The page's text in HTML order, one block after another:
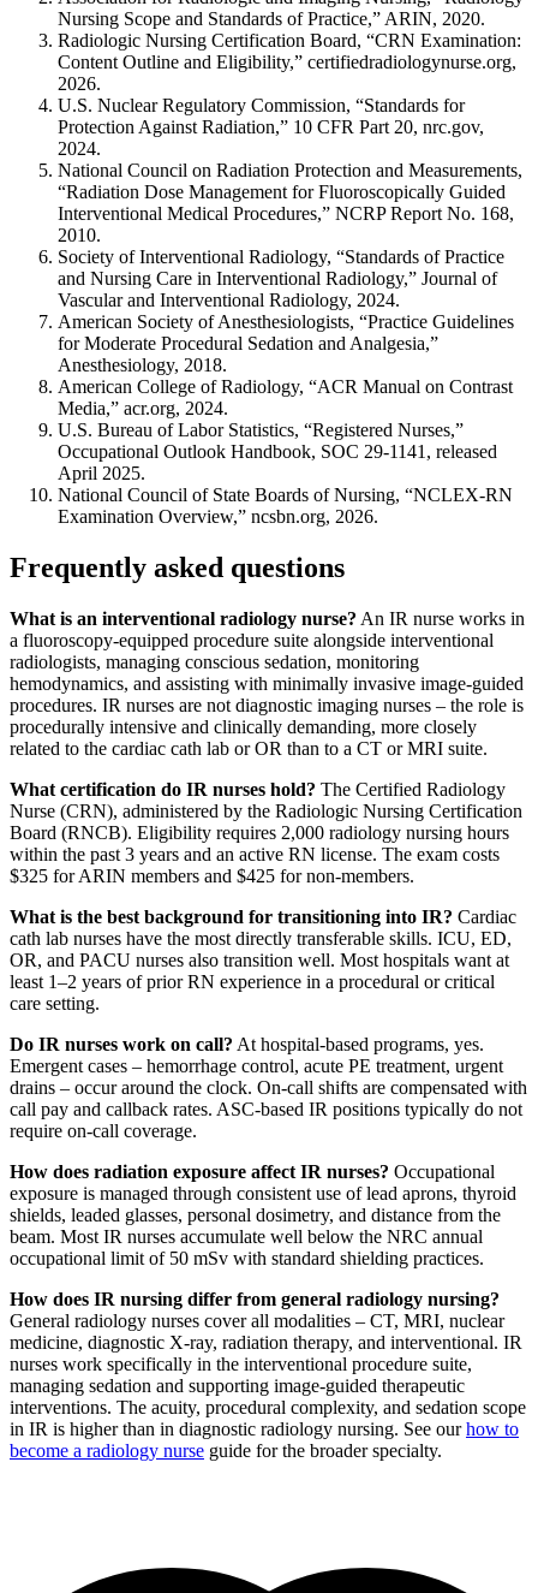
Nursing Scope and Standards of Practice,” ARIN, 2020.
Radiologic Nursing Certification Board, “CRN Examination:
Content Outline and Eligibility,” certifiedradiologynurse.org,
2026.
U.S. Nuclear Regulatory Commission, “Standards for
Protection Against Radiation,” 10 CFR Part 20, nrc.gov,
2024.
National Council on Radiation Protection and Measurements,
“Radiation Dose Management for Fluoroscopically Guided
Interventional Medical Procedures,” NCRP Report No. 168,
2010.
Society of Interventional Radiology, “Standards of Practice
and Nursing Care in Interventional Radiology,” Journal of
Vascular and Interventional Radiology, 2024.
American Society of Anesthesiologists, “Practice Guidelines
for Moderate Procedural Sedation and Analgesia,”
Anesthesiology, 2018.
American College of Radiology, “ACR Manual on Contrast
Media,” acr.org, 2024.
U.S. Bureau of Labor Statistics, “Registered Nurses,”
Occupational Outlook Handbook, SOC 29-1141, released
April 2025.
National Council of State Boards of Nursing, “NCLEX-RN
Examination Overview,” ncsbn.org, 2026.
Frequently asked questions
What is an interventional radiology nurse? An IR nurse works in
a fluoroscopy-equipped procedure suite alongside interventional
radiologists, managing conscious sedation, monitoring
hemodynamics, and assisting with minimally invasive image-guided
procedures. IR nurses are not diagnostic imaging nurses – the role is
procedurally intensive and clinically demanding, more closely
related to the cardiac cath lab or OR than to a CT or MRI suite.
What certification do IR nurses hold? The Certified Radiology
Nurse (CRN), administered by the Radiologic Nursing Certification
Board (RNCB). Eligibility requires 2,000 radiology nursing hours
within the past 3 years and an active RN license. The exam costs
$325 for ARIN members and $425 for non-members.
What is the best background for transitioning into IR? Cardiac
cath lab nurses have the most directly transferable skills. ICU, ED,
OR, and PACU nurses also transition well. Most hospitals want at
least 1–2 years of prior RN experience in a procedural or critical
care setting.
Do IR nurses work on call? At hospital-based programs, yes.
Emergent cases – hemorrhage control, acute PE treatment, urgent
drains – occur around the clock. On-call shifts are compensated with
call pay and callback rates. ASC-based IR positions typically do not
require on-call coverage.
How does radiation exposure affect IR nurses? Occupational
exposure is managed through consistent use of lead aprons, thyroid
shields, leaded glasses, personal dosimetry, and distance from the
beam. Most IR nurses accumulate well below the NRC annual
occupational limit of 50 mSv with standard shielding practices.
How does IR nursing differ from general radiology nursing?
General radiology nurses cover all modalities – CT, MRI, nuclear
medicine, diagnostic X-ray, radiation therapy, and interventional. IR
nurses work specifically in the interventional procedure suite,
managing sedation and supporting image-guided therapeutic
interventions. The acuity, procedural complexity, and sedation scope
in IR is higher than in diagnostic radiology nursing. See ourhow to
become a radiology nurse guide for the broader specialty.